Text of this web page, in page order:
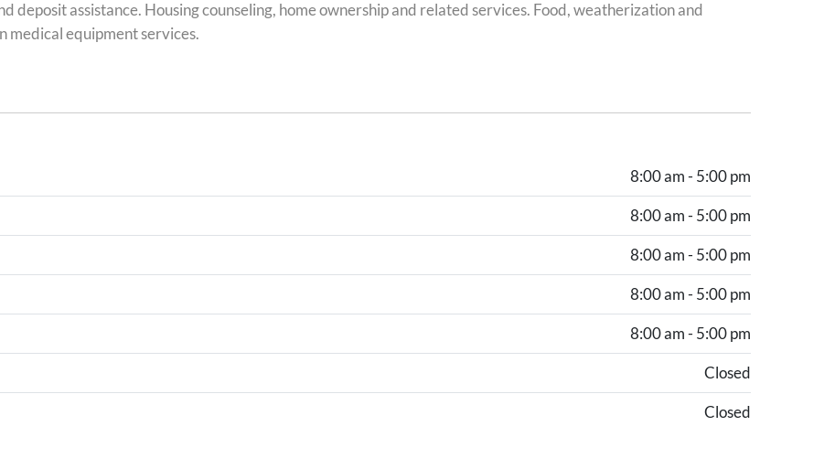
deposit assistance. Housing counseling, home ownership and related services. Food, weatherization and
medical equipment services.
8:00 am - 5:00 pm
8:00 am - 5:00 pm
8:00 am - 5:00 pm
8:00 am - 5:00 pm
8:00 am - 5:00 pm
Closed
Closed